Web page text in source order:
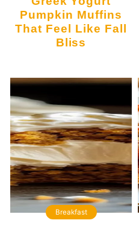
Pumpkin Muffins
That Feel Like Fall
Bliss
Breakfast